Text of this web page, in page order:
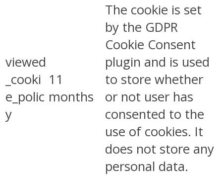
viewed
_cooki
e_polic
y
11
months
The cookie is set
by the GDPR
Cookie Consent
plugin and is used
to store whether
or not user has
consented to the
use of cookies. It
does not store any
personal data.